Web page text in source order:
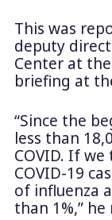
This was
deputy
Center at
briefing at
“Since the
less than
COVID. If
COVID-19
of influenza
than 1%,”